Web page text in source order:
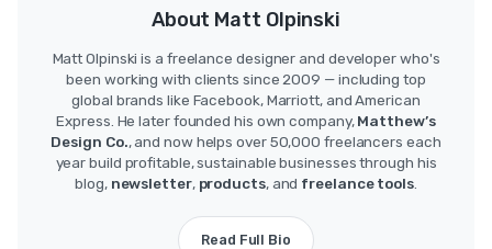
About Matt Olpinski
Matt Olpinski is a freelance designer and developer who's
been working with clients since 2009 — including top
global brands like Facebook, Marriott, and American
Express. He later founded his own company,Matthew’s
Design Co., and now helps over 50,000 freelancers each
year build profitable, sustainable businesses through his
blog, newsletter, products, and freelance tools.
Read Full Bio